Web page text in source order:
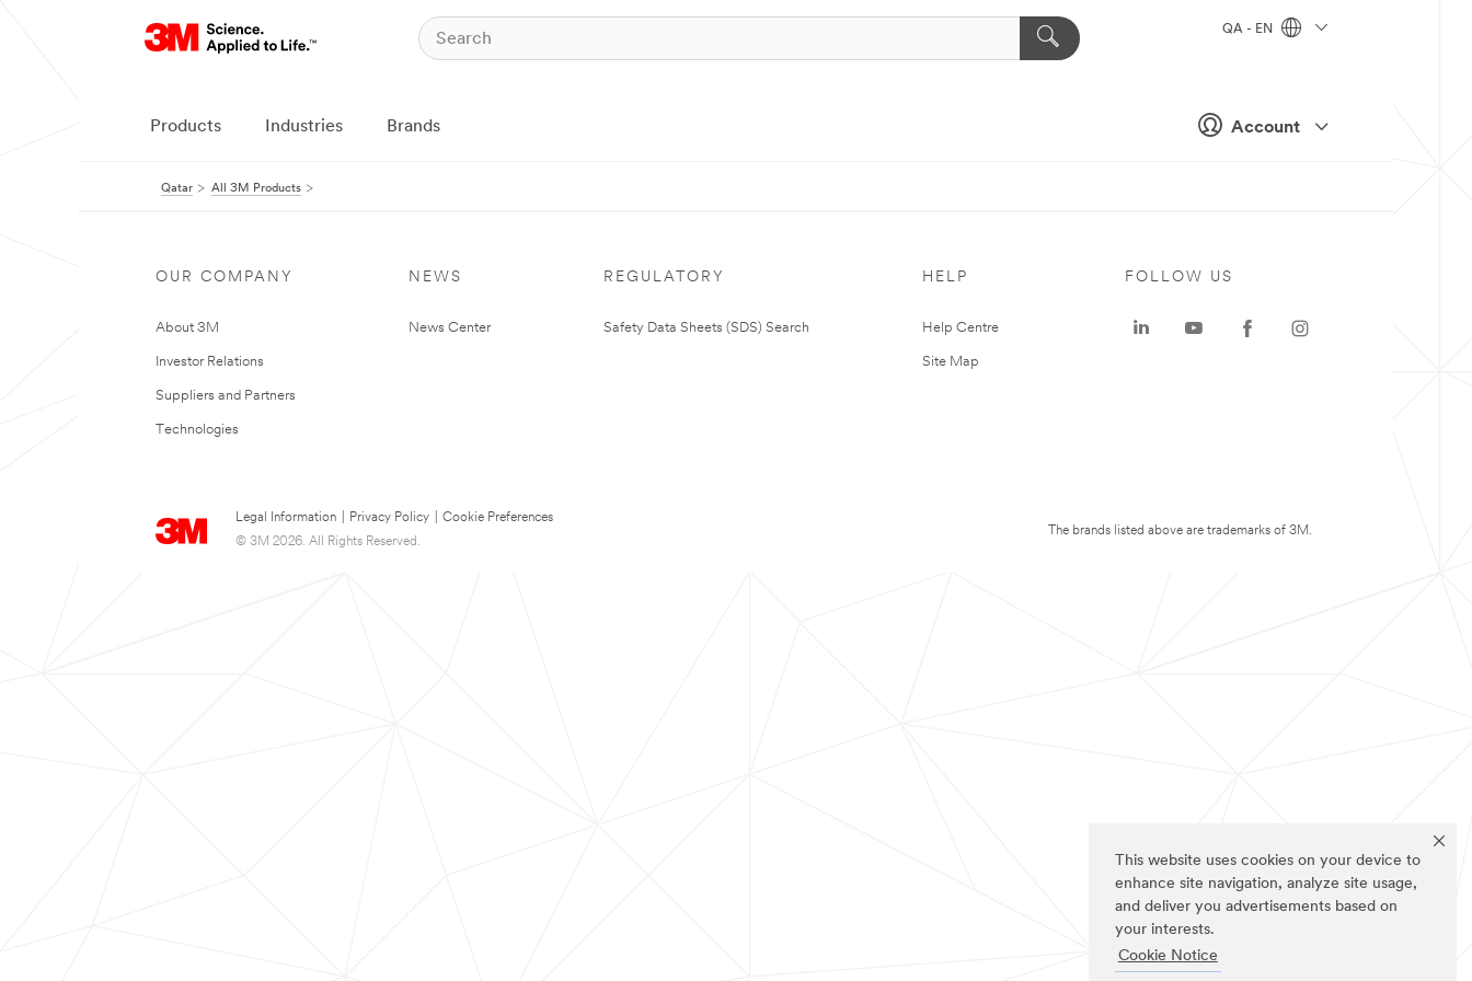
This website uses cookies on your device to
enhance site navigation, analyze site usage,
and deliver you advertisements based on
your interests.
Cookie Notice
Account
QA - EN
Products Industries Brands
Qatar All 3M Products
OUR COMPANY
About 3M
Investor Relations
Suppliers and Partners
Technologies
NEWS
News Center
REGULATORY
Safety Data Sheets (SDS) Search
HELP
Help Centre
Site Map
Legal Information Privacy Policy
Cookie Preferences
© 3M 2026. All Rights Reserved.
FOLLOW US
The brands listed above are trademarks of 3M.